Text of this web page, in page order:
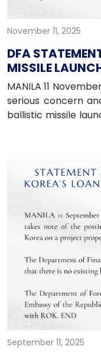
November 11, 2025
DFA
MISSILE
MANILA 11
serious concern
ballistic missile
People’s
actions
region.
September 11, 2025